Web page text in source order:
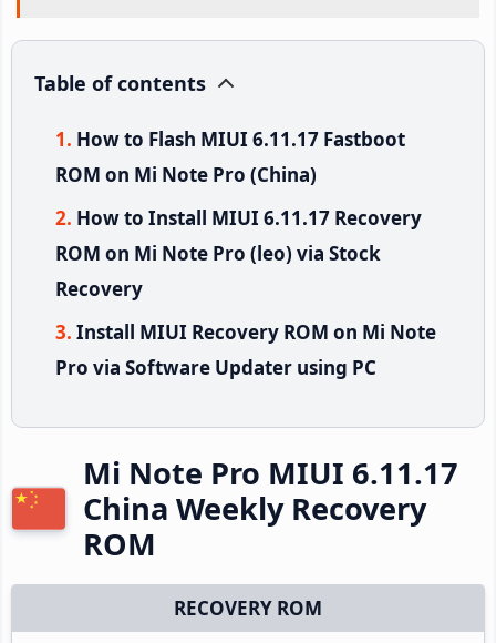
Table of contents
How to Flash MIUI 6.11.17 Fastboot
ROM on Mi Note Pro (China)
How to Install MIUI 6.11.17 Recovery
ROM on Mi Note Pro (leo) via Stock
Recovery
Install MIUI Recovery ROM on Mi Note
Pro via Software Updater using PC
Mi Note Pro MIUI 6.11.17
China Weekly Recovery
ROM
RECOVERY ROM